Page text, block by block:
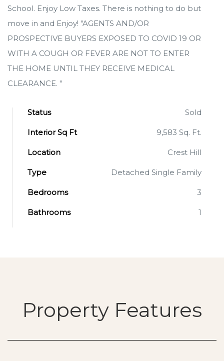
School. Enjoy Low Taxes. There is nothing to do but
move in and Enjoy! "AGENTS AND/OR
PROSPECTIVE BUYERS EXPOSED TO COVID 19 OR
WITH A COUGH OR FEVER ARE NOT TO ENTER
THE HOME UNTIL THEY RECEIVE MEDICAL
CLEARANCE. "
Status Sold
Interior Sq Ft 9,583 Sq. Ft.
Location Crest Hill
Type Detached Single Family
Bedrooms 3
Bathrooms 1
Property Features